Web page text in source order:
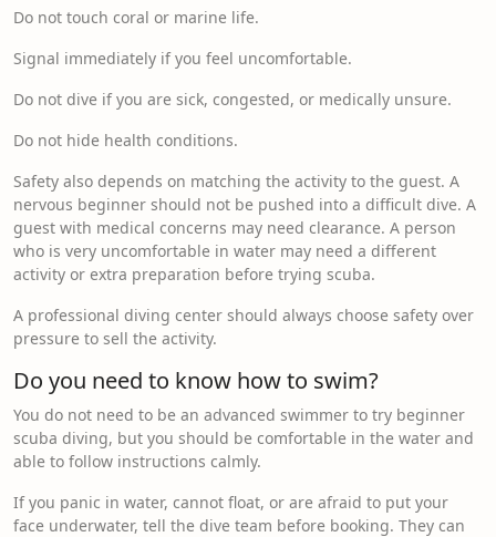
Do not touch coral or marine life.
Signal immediately if you feel uncomfortable.
Do not dive if you are sick, congested, or medically unsure.
Do not hide health conditions.
Safety also depends on matching the activity to the guest. A
nervous beginner should not be pushed into a difficult dive. A
guest with medical concerns may need clearance. A person
who is very uncomfortable in water may need a different
activity or extra preparation before trying scuba.
A professional diving center should always choose safety over
pressure to sell the activity.
Do you need to know how to swim?
You do not need to be an advanced swimmer to try beginner
scuba diving, but you should be comfortable in the water and
able to follow instructions calmly.
If you panic in water, cannot float, or are afraid to put your
face underwater, tell the dive team before booking. They can